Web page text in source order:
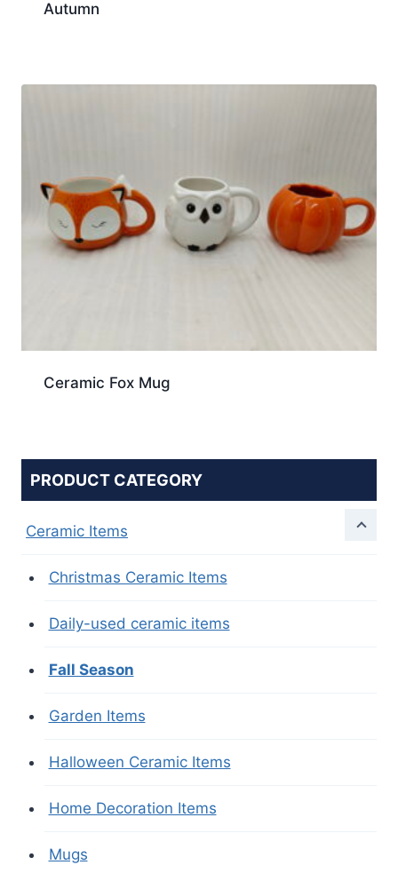
Autumn
Ceramic Fox Mug
PRODUCT CATEGORY
Ceramic Items
Christmas Ceramic Items
Daily-used ceramic items
Fall Season
Garden Items
Halloween Ceramic Items
Home Decoration Items
Mugs